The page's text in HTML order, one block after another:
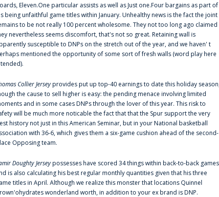
Eleven.One particular assists as well as Just one.Four bargains as part of
being unfaithful game titles within January. Unhealthy news is the fact the joint
to be not really 100 percent wholesome. They not too long ago claimed
nevertheless seems discomfort, that's not so great. Retaining wall is
susceptible to DNPs on the stretch out of the year, and we haven' t
mentioned the opportunity of some sort of fresh walls (word play here
Collier Jerseyprovides put up top-40 earnings to date this holiday
the cause to sell higher is easy: the pending menace involving limited
and in some cases DNPs through the lover of this year. This risk to
will be much more noticable the fact that that the Spur support the very
history not just in this American Seminar, but in your National basketball
with 36-6, which gives them a six-game cushion ahead of the second-
Opposing team.
Doughty Jerseypossesses have scored 34 things within back-to-back games
is also calculating his best regular monthly quantities given that his three
titles in April. Although we realize this monster that locations Quinnel
wonderland worth, in addition to your ex brand is DNP.